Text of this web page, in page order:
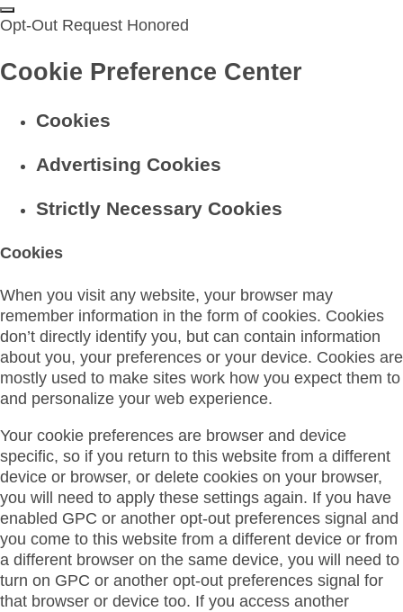
Opt-Out Request Honored
Cookie Preference Center
Cookies
Advertising Cookies
Strictly Necessary Cookies
Cookies
When you visit any website, your browser may
remember information in the form of cookies. Cookies
don’t directly identify you, but can contain information
about you, your preferences or your device. Cookies are
mostly used to make sites work how you expect them to
and personalize your web experience.
Your cookie preferences are browser and device
specific, so if you return to this website from a different
device or browser, or delete cookies on your browser,
you will need to apply these settings again. If you have
enabled GPC or another opt-out preferences signal and
you come to this website from a different device or from
a different browser on the same device, you will need to
turn on GPC or another opt-out preferences signal for
that browser or device too. If you access another